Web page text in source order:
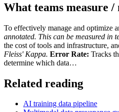
What teams measure /
To effectively manage and optimize
annotated. This can be measured in
the cost of tools and infrastructure,
Fleiss' Kappa. Error Rate: Tracks
determine which data…
Related reading
AI training data pipeline